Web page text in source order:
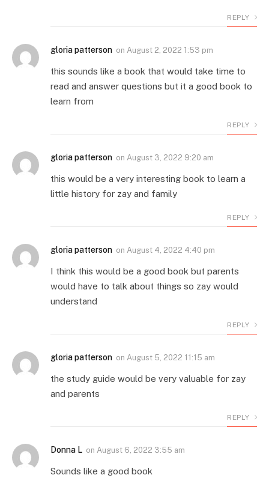
REPLY
gloria patterson on August 2, 2022 1:53 pm
this sounds like a book that would take time to
read and answer questions but it a good book to
learn from
REPLY
gloria patterson on August 3, 2022 9:20 am
this would be a very interesting book to learn a
little history for zay and family
REPLY
gloria patterson on August 4, 2022 4:40 pm
I think this would be a good book but parents
would have to talk about things so zay would
understand
REPLY
gloria patterson on August 5, 2022 11:15 am
the study guide would be very valuable for zay
and parents
REPLY
Donna L on August 6, 2022 3:55 am
Sounds like a good book